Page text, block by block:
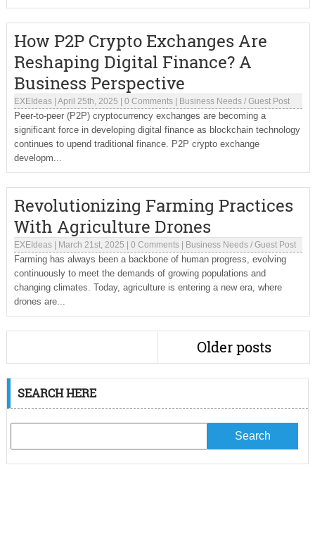
How P2P Crypto Exchanges Are
Reshaping Digital Finance? A
Business Perspective
EXEIdeas| April 25th, 2025 0 Comments| Business Needs/ Guest Post
Peer-to-peer (P2P) cryptocurrency exchanges are becoming a
significant force in developing digital finance as blockchain technology
continues to upend traditional finance. P2P crypto exchange
developm...
Revolutionizing Farming Practices
With Agriculture Drones
EXEIdeas| March 21st, 2025 0 Comments| Business Needs/ Guest Post
Farming has always been a backbone of human progress, evolving
continuously to meet the demands of growing populations and
changing climates. Today, agriculture is entering a new era, where
drones are...
Older posts
SEARCH HERE